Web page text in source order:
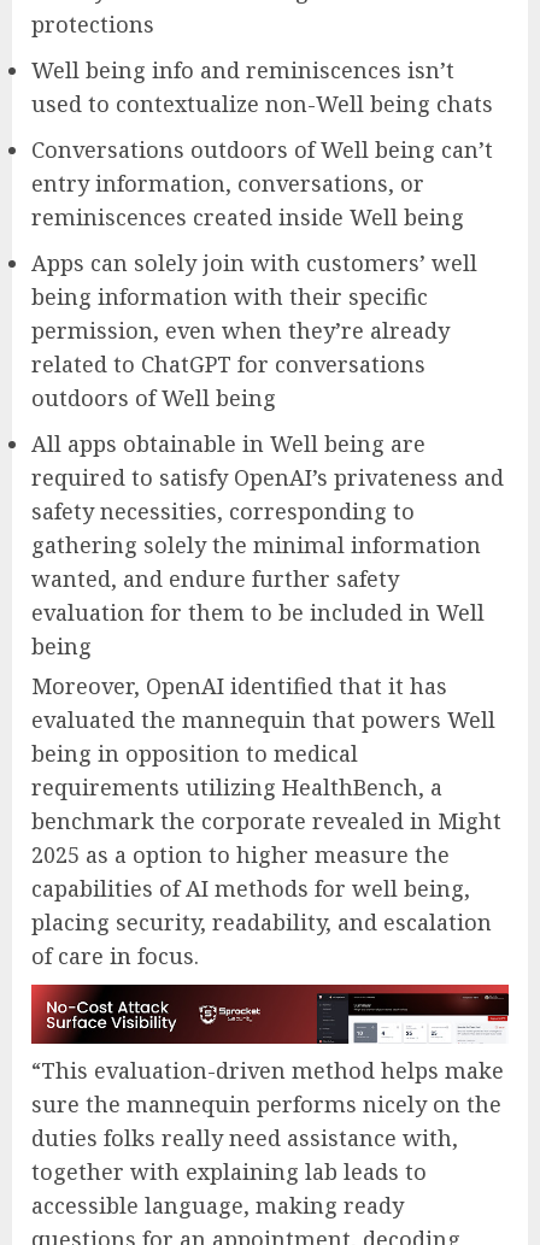
protections
Well being info and reminiscences isn’t
used to contextualize non-Well being chats
Conversations outdoors of Well being can’t
entry information, conversations, or
reminiscences created inside Well being
Apps can solely join with customers’ well
being information with their specific
permission, even when they’re already
related to ChatGPT for conversations
outdoors of Well being
All apps obtainable in Well being are
required to satisfy OpenAI’s privateness and
safety necessities, corresponding to
gathering solely the minimal information
wanted, and endure further safety
evaluation for them to be included in Well
being
Moreover, OpenAI identified that it has
evaluated the mannequin that powers Well
being in opposition to medical
requirements utilizing HealthBench⁠, a
benchmark the corporate revealed in Might
2025 as a option to higher measure the
capabilities of AI methods for well being,
placing security, readability, and escalation
of care in focus.
“This evaluation-driven method helps make
sure the mannequin performs nicely on the
duties folks really need assistance with,
together with explaining lab leads to
accessible language, making ready